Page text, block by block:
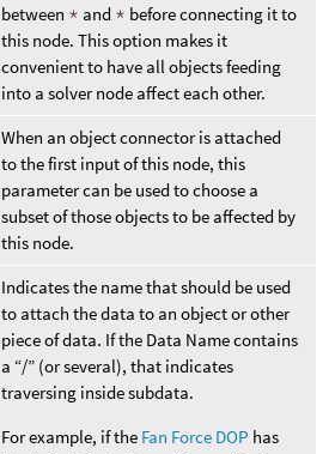
between * and * before connecting it to
this node. This option makes it
convenient to have all objects feeding
into a solver node affect each other.
When an object connector is attached
to the first input of this node, this
parameter can be used to choose a
subset of those objects to be affected by
this node.
Indicates the name that should be used
to attach the data to an object or other
piece of data. If the Data Name contains
a “/” (or several), that indicates
traversing inside subdata.
For example, if the Fan Force DOP has